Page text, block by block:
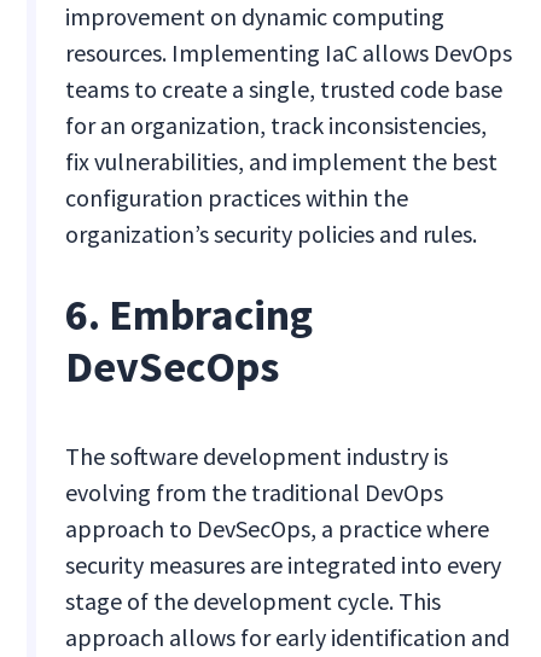
improvement on dynamic computing
resources. Implementing IaC allows DevOps
teams to create a single, trusted code base
for an organization, track inconsistencies,
fix vulnerabilities, and implement the best
configuration practices within the
organization’s security policies and rules.
6. Embracing
DevSecOps
The software development industry is
evolving from the traditional DevOps
approach to DevSecOps, a practice where
security measures are integrated into every
stage of the development cycle. This
approach allows for early identification and